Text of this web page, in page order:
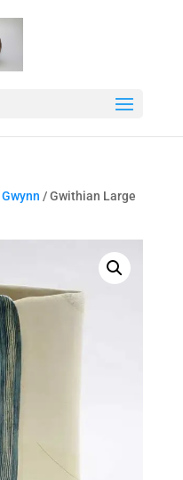
Gwynn / Gwithian Large